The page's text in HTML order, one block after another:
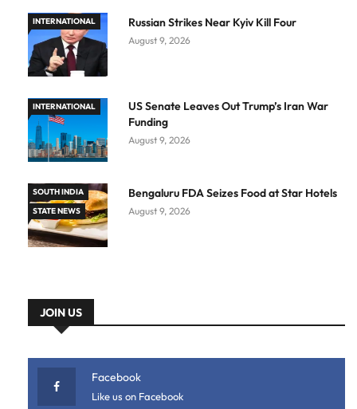
INTERNATIONAL Russian Strikes Near Kyiv Kill Four
August 9, 2026
INTERNATIONAL
US Senate Leaves Out Trump’s Iran War
Funding
August 9, 2026
SOUTH INDIA
STATE NEWS
Bengaluru FDA Seizes Food at Star Hotels
August 9, 2026
JOIN US
Facebook
Like us on Facebook